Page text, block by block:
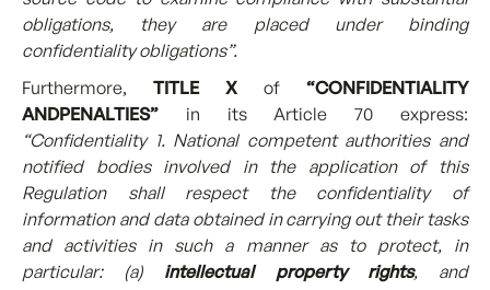
obligations, they are placed under binding
confidentiality obligations”.
Furthermore, TITLE X of “CONFIDENTIALITY
ANDPENALTIES” in its Article 70 express:
“Confidentiality 1. National competent authorities and
notified bodies involved in the application of this
Regulation shall respect the confidentiality of
information and data obtained in carrying out their tasks
and activities in such a manner as to protect, in
particular: (a) intellectual property rights, and